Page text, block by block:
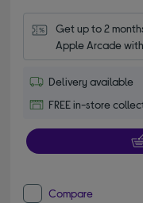
Get up to 2
Apple Arcade
Delivery available
FREE in-store
Compare